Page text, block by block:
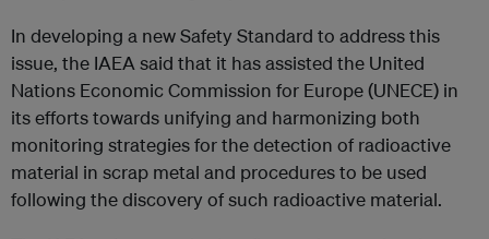
In developing a new Safety Standard to address this
issue, the IAEA said that it has assisted the United
Nations Economic Commission for Europe (UNECE) in
its efforts towards unifying and harmonizing both
monitoring strategies for the detection of radioactive
material in scrap metal and procedures to be used
following the discovery of such radioactive material.